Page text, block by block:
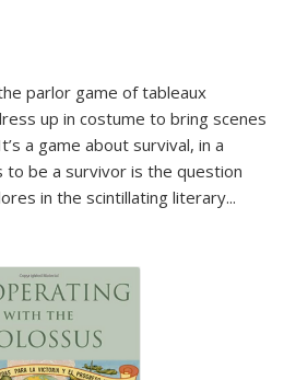
parlor game of tableaux
up in costume to bring scenes
a game about survival, in a
to be a survivor is the question
in the scintillating literary...